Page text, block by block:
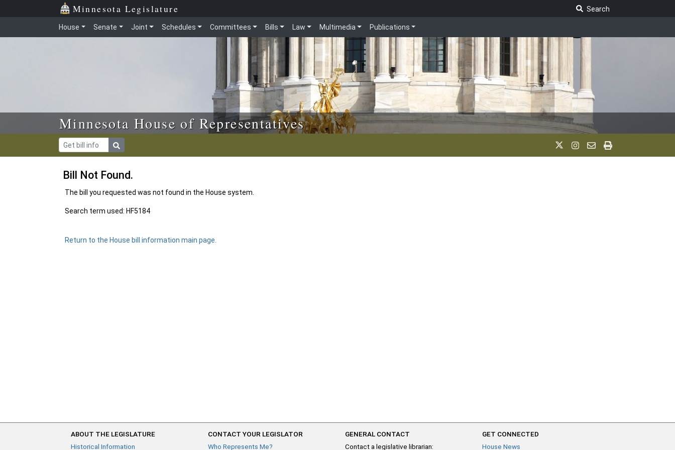
Skip to main content Minnesota Legislature
Search
House Senate Joint Schedules Committees Bills Law Multimedia Publications
Minnesota House of Representatives
Bill Not Found.
The bill you requested was not found in the House system.
Search term used: HF5184
Return to the House bill information main page.
ABOUT THE LEGISLATURE
Historical Information
CONTACT YOUR LEGISLATOR
Who Represents Me?
GENERAL CONTACT
Contact a legislative librarian:
GET CONNECTED
House News